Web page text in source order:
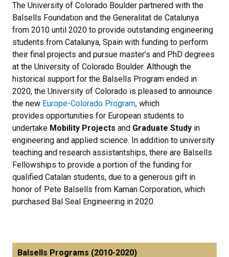
The University of Colorado Boulder partnered with the
Balsells Foundation and the Generalitat de Catalunya
from 2010 until 2020 to provide outstanding engineering
students from Catalunya, Spain with funding to perform
their final projects and pursue master’s and PhD degrees
at the University of Colorado Boulder. Although the
historical support for the Balsells Program ended in
2020, the University of Colorado is pleased to announce
the new Europe-Colorado Program, which
provides opportunities for European students to
undertake Mobility Projects and Graduate Study in
engineering and applied science. In addition to university
teaching and research assistantships, there are Balsells
Fellowships to provide a portion of the funding for
qualified Catalan students, due to a generous gift in
honor of Pete Balsells from Kaman Corporation, which
purchased Bal Seal Engineering in 2020.
Balsells Programs (2010-2020)